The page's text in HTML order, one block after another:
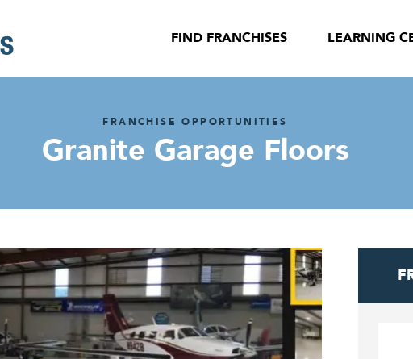
FIND FRANCHISES LEARNING
FRANCHISE OPPORTUNITIES
Granite Garage Floors